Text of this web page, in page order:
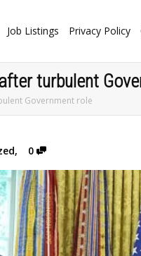
Job Listings Privacy Policy
turbulent
Government role
, 0